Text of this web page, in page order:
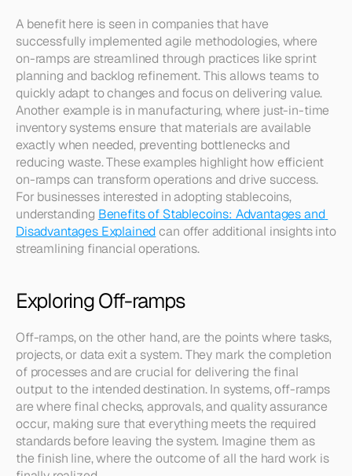
A benefit here is seen in companies that have
successfully implemented agile methodologies, where
on-ramps are streamlined through practices like sprint
planning and backlog refinement. This allows teams to
quickly adapt to changes and focus on delivering value.
Another example is in manufacturing, where just-in-time
inventory systems ensure that materials are available
exactly when needed, preventing bottlenecks and
reducing waste. These examples highlight how efficient
on-ramps can transform operations and drive success.
For businesses interested in adopting stablecoins,
understanding Benefits of Stablecoins: Advantages and
Disadvantages Explained can offer additional insights into
streamlining financial operations.
Exploring Off-ramps
Off-ramps, on the other hand, are the points where tasks,
projects, or data exit a system. They mark the completion
of processes and are crucial for delivering the final
output to the intended destination. In systems, off-ramps
are where final checks, approvals, and quality assurance
occur, making sure that everything meets the required
standards before leaving the system. Imagine them as
the finish line, where the outcome of all the hard work is